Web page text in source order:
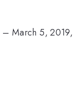
–March 5,